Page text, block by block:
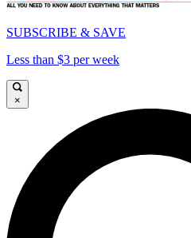
SUBSCRIBE & SAVE
Less than $3 per week
×